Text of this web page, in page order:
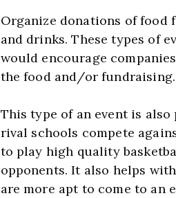
Organize donations of food
and drinks. These types of
would encourage
the food and/or fundraising.
This type of an event is
rival schools compete
to play high quality
opponents. It also helps
are more apt to come to an